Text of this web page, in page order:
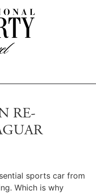
RE-
sports car from
Which is why